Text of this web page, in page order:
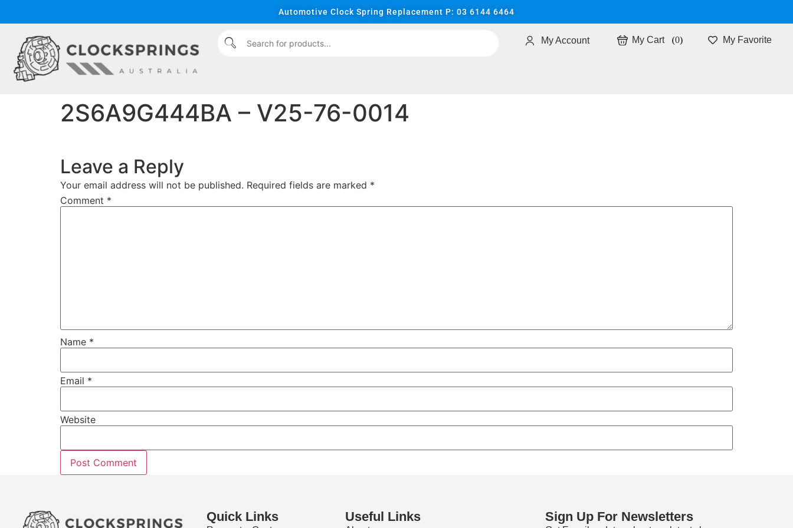
Automotive Clock Spring Replacement P: 03 6144 6464
My Account 0 My Favorite
2S6A9G444BA – V25-76-0014
Leave a Reply
Your email address will not be published. Required fields are marked *
Comment *
Name *
Email *
Website
Quick Links Useful Links Sign Up For Newsletters